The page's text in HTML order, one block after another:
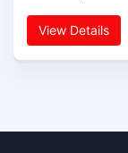
View Details